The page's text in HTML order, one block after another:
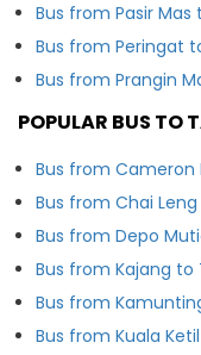
Bus from Pasir Mas
Bus from Peringat
Bus from Prangin
POPULAR BUS TO
Bus from Cameron
Bus from Chai
Bus from Depo
Bus from Kajang to
Bus from
Bus from Kuala